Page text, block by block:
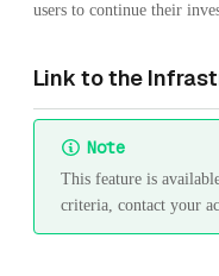
users to continue their
Link to the
Note
This feature is
criteria, contact your